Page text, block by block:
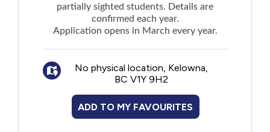
partially sighted students. Details are
confirmed each year.
Application opens in March every year.
No physical location, Kelowna,
BC V1Y 9H2
ADD TO MY FAVOURITES